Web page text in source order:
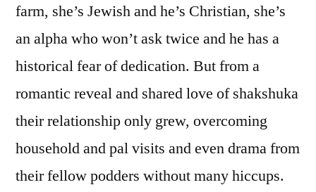
farm, she’s Jewish and he’s Christian, she’s
an alpha who won’t ask twice and he has a
historical fear of dedication. But from a
romantic reveal and shared love of shakshuka
their relationship only grew, overcoming
household and pal visits and even drama from
their fellow podders without many hiccups.